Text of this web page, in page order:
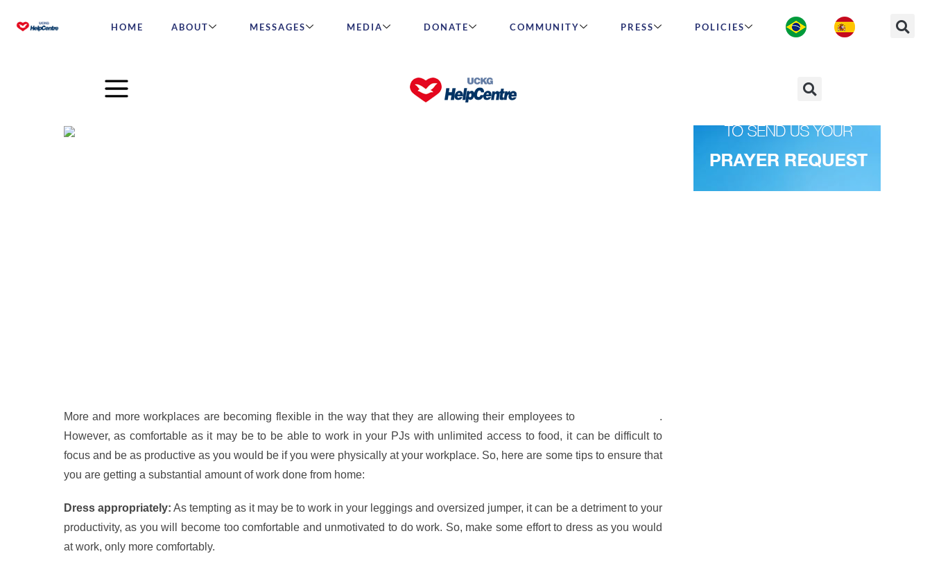
HOME ABOUT MESSAGES MEDIA DONATE COMMUNITY PRESS POLICIES
More and more workplaces are becoming flexible in the way that they are allowing their employees to
.
However, as comfortable as it may be to be able to work in your PJs with unlimited access to food, it can be difficult to
focus and be as productive as you would be if you were physically at your workplace. So, here are some tips to ensure that
you are getting a substantial amount of work done from home:
Dress appropriately: As tempting as it may be to work in your leggings and oversized jumper, it can be a detriment to your
productivity, as you will become too comfortable and unmotivated to do work. So, make some effort to dress as you would
at work, only more comfortably.